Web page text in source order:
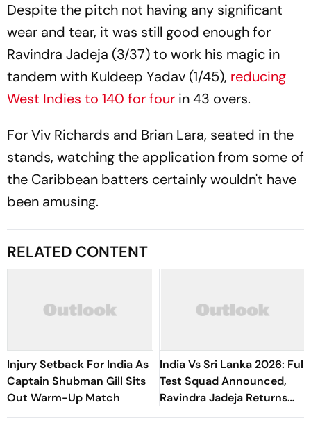
Despite the pitch not having any significant
wear and tear, it was still good enough for
Ravindra Jadeja (3/37) to work his magic in
tandem with Kuldeep Yadav (1/45), reducing
West Indies to 140 for four in 43 overs.
For Viv Richards and Brian Lara, seated in the
stands, watching the application from some of
the Caribbean batters certainly wouldn't have
been amusing.
RELATED CONTENT
Injury Setback For India As
Captain Shubman Gill Sits
Out Warm-Up Match
India Vs Sri Lanka 2026: Full
Test Squad Announced,
Ravindra Jadeja Returns
After Injury